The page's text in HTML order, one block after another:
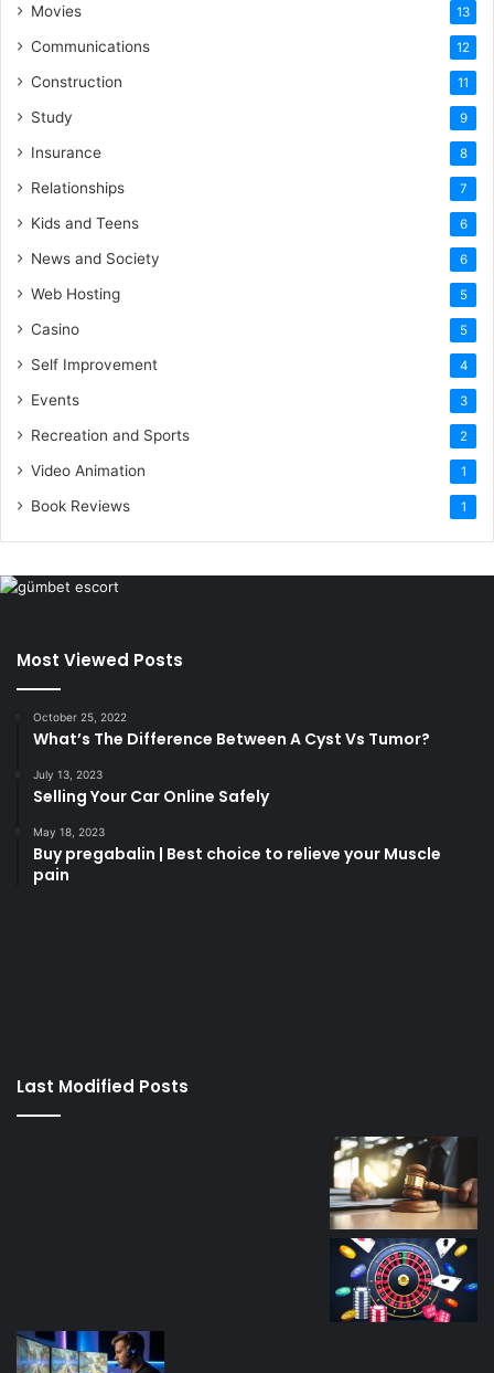
Movies 13
Communications 12
Construction 11
Study 9
Insurance 8
Relationships 7
Kids and Teens 6
News and Society 6
Web Hosting 5
Casino 5
Self Improvement 4
Events 3
Recreation and Sports 2
Video Animation 1
Book Reviews 1
Most Viewed Posts
October 25, 2022
What’s The Difference Between A Cyst Vs Tumor?
July 13, 2023
Selling Your Car Online Safely
May 18, 2023
Buy pregabalin | Best choice to relieve your Muscle
pain
casino
Last Modified Posts